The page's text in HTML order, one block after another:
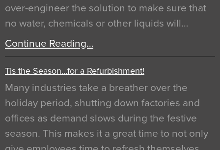
over-engineer the solution to make sure that
no water, chemicals or other liquids will…
Continue Reading…
Tis the Season…for a Refurbishment!
Many industries take a breather over the
holiday period, shutting down factories and
offices as demand slows during the festive
season. This makes it a great time to not only